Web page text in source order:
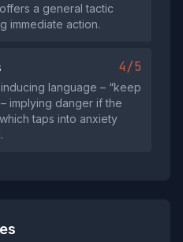
a general tactic
immediate action.
4/5
language – “keep
implying danger if the
taps into anxiety